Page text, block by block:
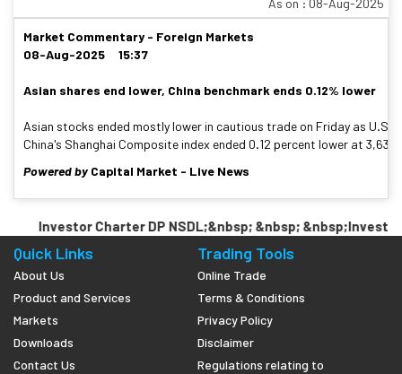
As on : 08-Aug-2025
Market Commentary - Foreign Markets
08-Aug-2025 15:37
Asian shares end lower, China benchmark ends 0.12% lower
Asian stocks ended mostly lower in cautious trade on Friday as
China's Shanghai Composite index ended 0.12 percent lower at
Powered by Capital Market - Live News
Investor Charter DP NSDL;&nbsp; &nbsp;
Quick Links
About Us
Product and Services
Markets
Downloads
Contact Us
Trading Tools
Online Trade
Terms & Conditions
Privacy Policy
Disclaimer
Regulations relating to